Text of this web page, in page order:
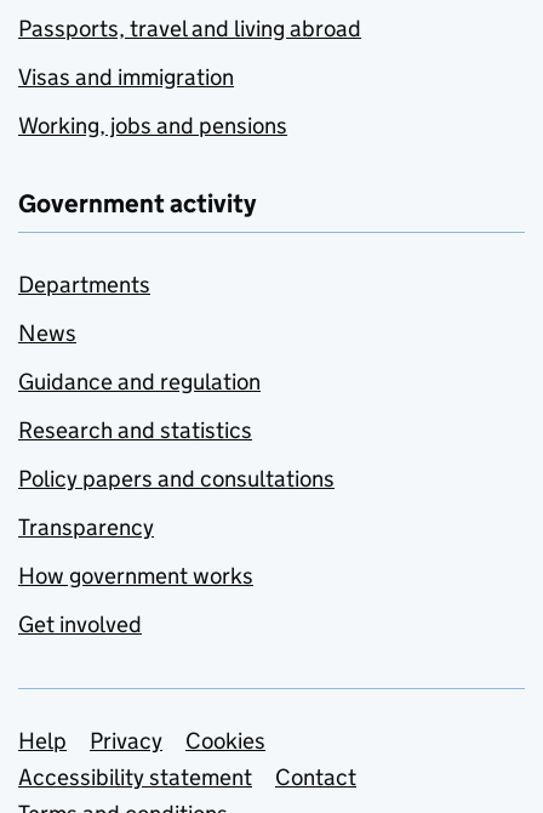
Passports, travel and living abroad
Visas and immigration
Working, jobs and pensions
Government activity
Departments
News
Guidance and regulation
Research and statistics
Policy papers and consultations
Transparency
How government works
Get involved
Support links
Help Privacy
Cookies
Accessibility statement
Contact